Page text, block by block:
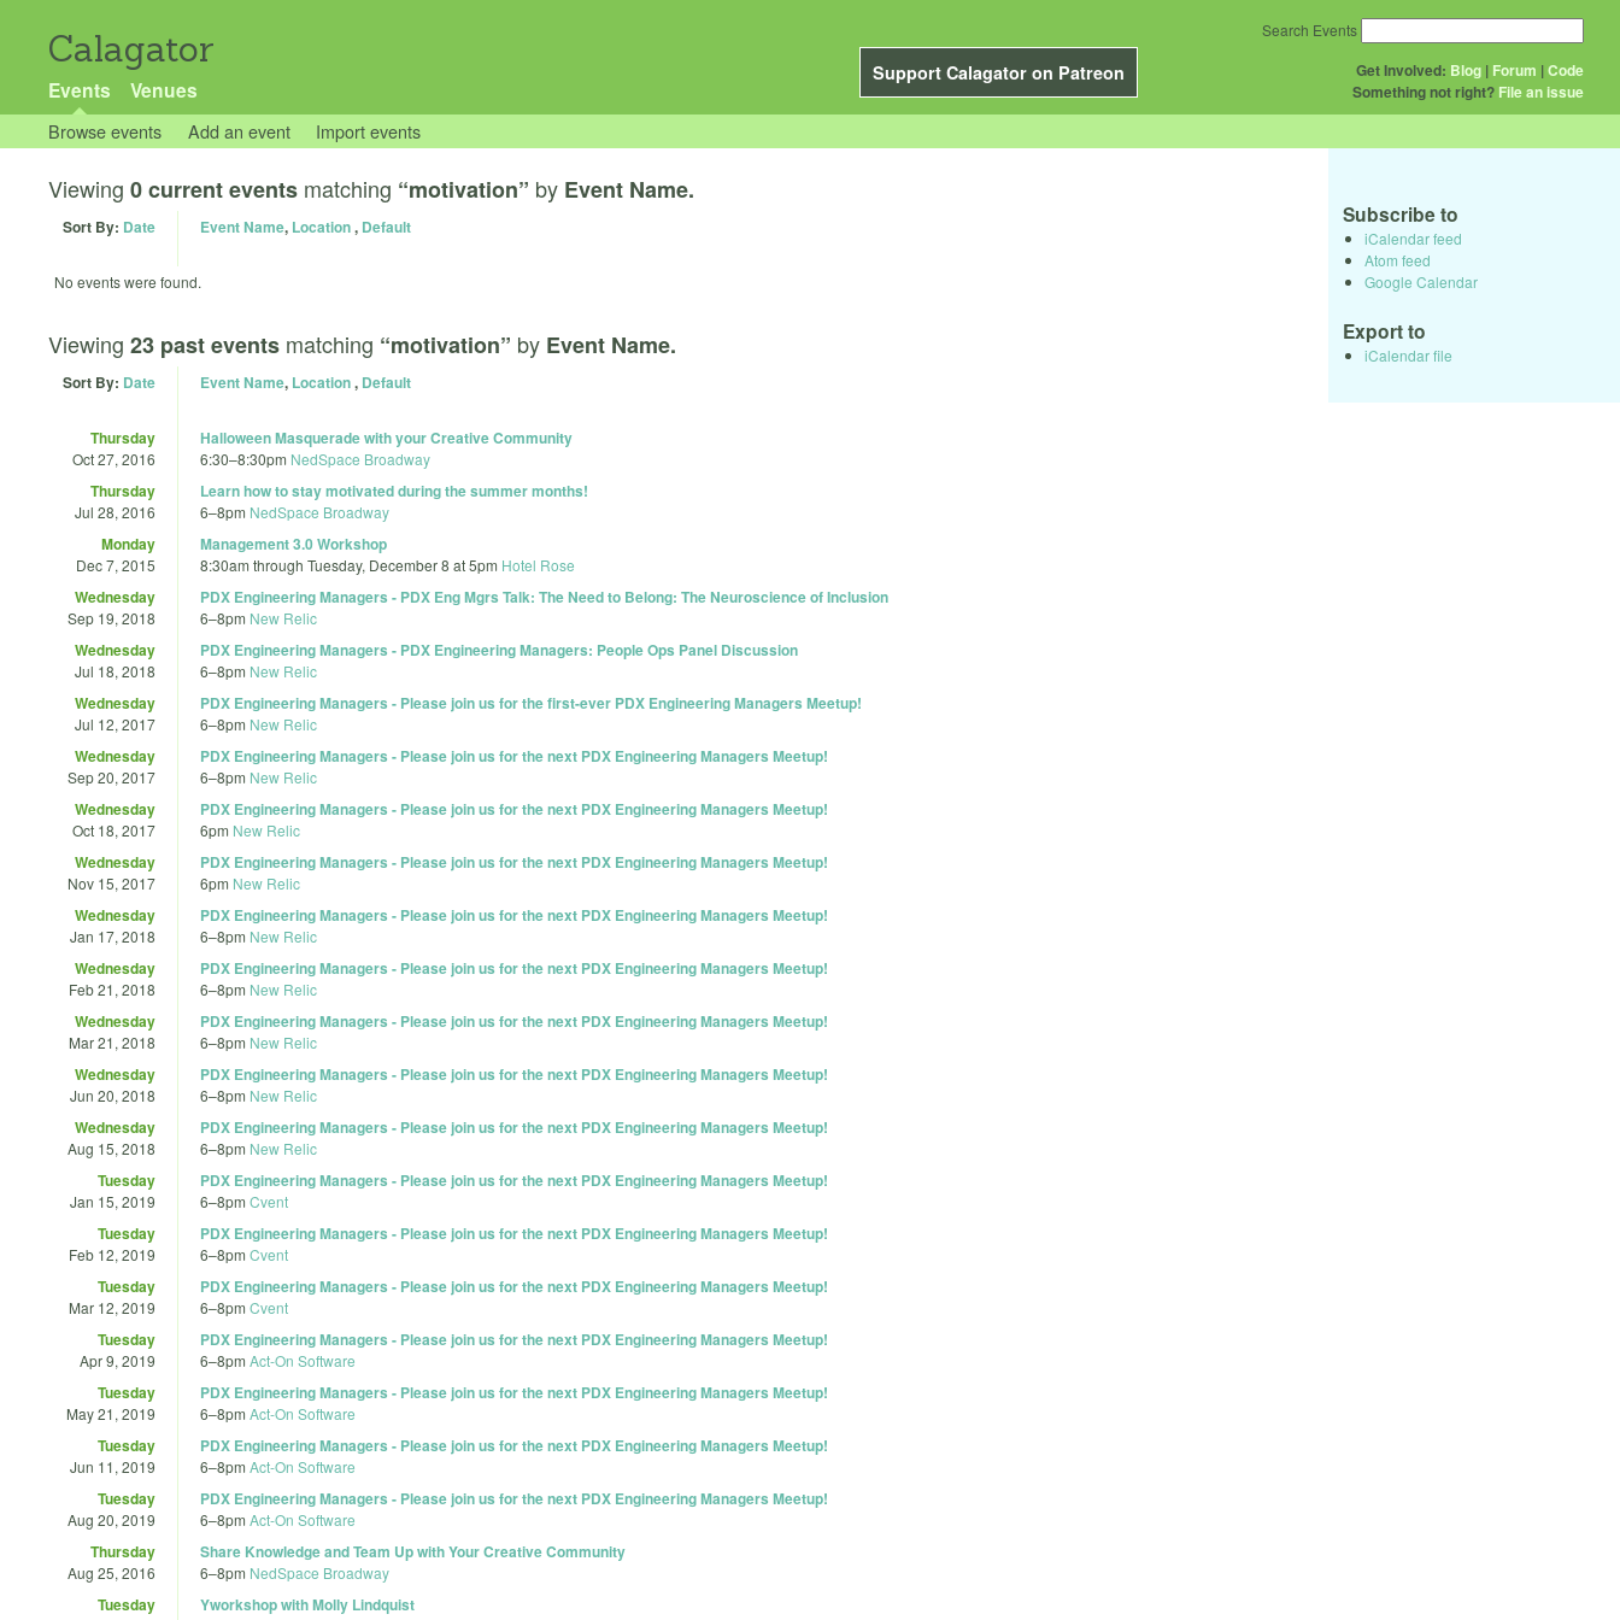
Calagator
Support Calagator on Patreon
Events Venues
Get Involved: Blog | Forum |Code
Something not right? File an issue
Search Events
Browse events Add an event Import events
Viewing 0 current events matching “motivation” by Event Name.
Sort By: Date Event Name, Location, Default
No events were found.
Viewing 23 past events matching “motivation” by Event Name.
Sort By: Date Event Name, Location, Default
Thursday
Oct 27, 2016
Halloween Masquerade with your Creative Community
6:30–8:30pm NedSpace Broadway
Thursday
Jul 28, 2016
Learn how to stay motivated during the summer months!
6–8pm NedSpace Broadway
Monday
Dec 7, 2015
Management 3.0 Workshop
8:30am through Tuesday, December 8 at 5pm Hotel Rose
Wednesday
Sep 19, 2018
PDX Engineering Managers - PDX Eng Mgrs Talk: The Need to Belong: The Neuroscience of Inclusion
6–8pm New Relic
Wednesday
Jul 18, 2018
PDX Engineering Managers - PDX Engineering Managers: People Ops Panel Discussion
6–8pm New Relic
Wednesday
Jul 12, 2017
PDX Engineering Managers - Please join us for the first-ever PDX Engineering Managers Meetup!
6–8pm New Relic
Wednesday
Sep 20, 2017
PDX Engineering Managers - Please join us for the next PDX Engineering Managers Meetup!
6–8pm New Relic
Wednesday
Oct 18, 2017
PDX Engineering Managers - Please join us for the next PDX Engineering Managers Meetup!
6pm New Relic
Wednesday
Nov 15, 2017
PDX Engineering Managers - Please join us for the next PDX Engineering Managers Meetup!
6pm New Relic
Wednesday
Jan 17, 2018
PDX Engineering Managers - Please join us for the next PDX Engineering Managers Meetup!
6–8pm New Relic
Wednesday
Feb 21, 2018
PDX Engineering Managers - Please join us for the next PDX Engineering Managers Meetup!
6–8pm New Relic
Wednesday
Mar 21, 2018
PDX Engineering Managers - Please join us for the next PDX Engineering Managers Meetup!
6–8pm New Relic
Wednesday
Jun 20, 2018
PDX Engineering Managers - Please join us for the next PDX Engineering Managers Meetup!
6–8pm New Relic
Wednesday
Aug 15, 2018
PDX Engineering Managers - Please join us for the next PDX Engineering Managers Meetup!
6–8pm New Relic
Tuesday
Jan 15, 2019
PDX Engineering Managers - Please join us for the next PDX Engineering Managers Meetup!
6–8pm Cvent
Tuesday
Feb 12, 2019
PDX Engineering Managers - Please join us for the next PDX Engineering Managers Meetup!
6–8pm Cvent
Tuesday
Mar 12, 2019
PDX Engineering Managers - Please join us for the next PDX Engineering Managers Meetup!
6–8pm Cvent
Tuesday
Apr 9, 2019
PDX Engineering Managers - Please join us for the next PDX Engineering Managers Meetup!
6–8pm Act-On Software
Tuesday
May 21, 2019
PDX Engineering Managers - Please join us for the next PDX Engineering Managers Meetup!
6–8pm Act-On Software
Tuesday
Jun 11, 2019
PDX Engineering Managers - Please join us for the next PDX Engineering Managers Meetup!
6–8pm Act-On Software
Tuesday
Aug 20, 2019
PDX Engineering Managers - Please join us for the next PDX Engineering Managers Meetup!
6–8pm Act-On Software
Thursday
Aug 25, 2016
Share Knowledge and Team Up with Your Creative Community
6–8pm NedSpace Broadway
Tuesday Yworkshop with Molly Lindquist
Subscribe to
iCalendar feed
Atom feed
Google Calendar
Export to
iCalendar file